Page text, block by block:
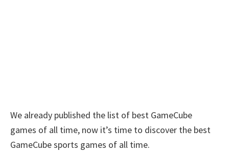
We already published the list of best GameCube
games of all time, now it’s time to discover the best
GameCube sports games of all time.